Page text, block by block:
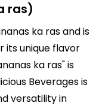
ras)
ka ras and is
its unique flavor
ka ras" is
versatility in